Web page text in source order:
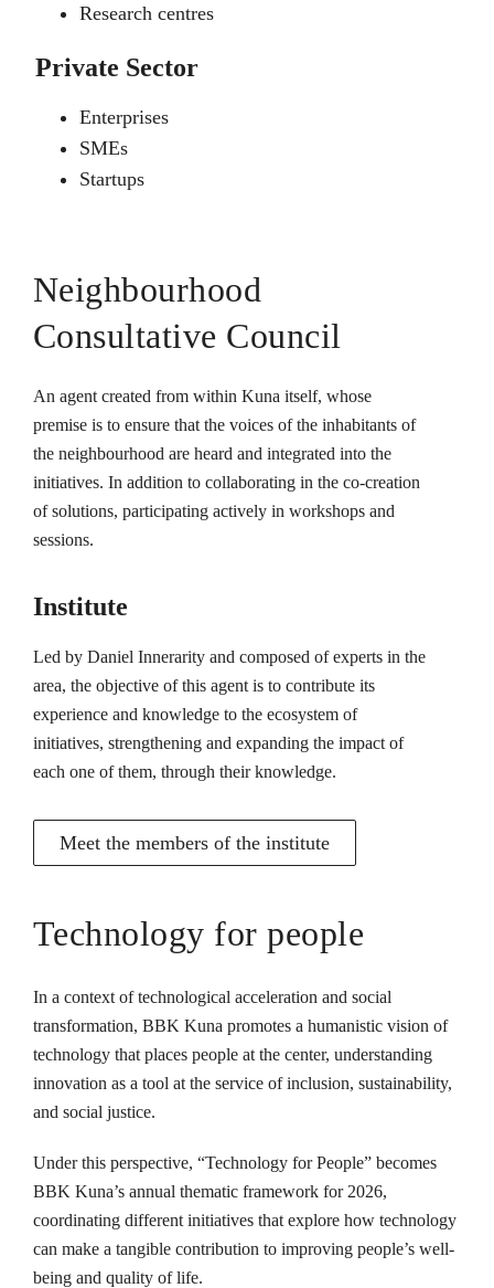
Research centres
Private Sector
Enterprises
SMEs
Startups
Neighbourhood
Consultative Council
An agent created from within Kuna itself, whose
premise is to ensure that the voices of the inhabitants of
the neighbourhood are heard and integrated into the
initiatives. In addition to collaborating in the co-creation
of solutions, participating actively in workshops and
sessions.
Institute
Led by Daniel Innerarity and composed of experts in the
area, the objective of this agent is to contribute its
experience and knowledge to the ecosystem of
initiatives, strengthening and expanding the impact of
each one of them, through their knowledge.
Meet the members of the institute
Technology for people
In a context of technological acceleration and social
transformation, BBK Kuna promotes a humanistic vision of
technology that places people at the center, understanding
innovation as a tool at the service of inclusion, sustainability,
and social justice.
Under this perspective, “Technology for People” becomes
BBK Kuna’s annual thematic framework for 2026,
coordinating different initiatives that explore how technology
can make a tangible contribution to improving people’s well-
being and quality of life.